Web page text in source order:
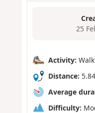
25
Activity:
Distance:
Average
Difficulty: